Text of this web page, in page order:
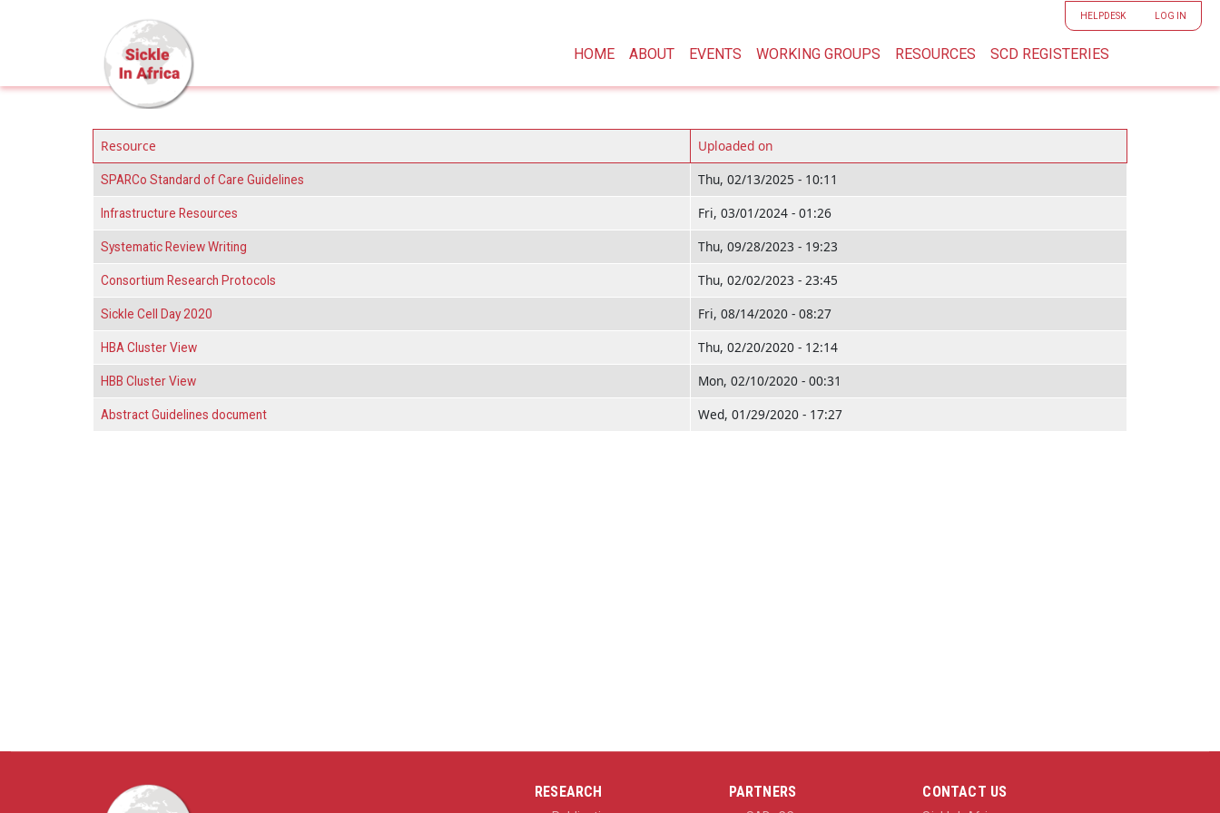
Skip to main content
HOME ABOUT EVENTS WORKING GROUPS RESOURCES SCD REGISTERIES
User
HELPDESK LOG IN
Resource Uploaded on
SPARCo Standard of Care Guidelines Thu, 02/13/2025 - 10:11
Infrastructure Resources Fri, 03/01/2024 - 01:26
Systematic Review Writing Thu, 09/28/2023 - 19:23
Consortium Research Protocols Thu, 02/02/2023 - 23:45
Sickle Cell Day 2020 Fri, 08/14/2020 - 08:27
HBA Cluster View Thu, 02/20/2020 - 12:14
HBB Cluster View Mon, 02/10/2020 - 00:31
Abstract Guidelines document Wed, 01/29/2020 - 17:27
RESEARCH PARTNERS CONTACT US